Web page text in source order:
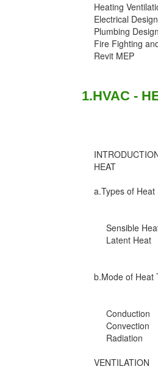
Heating
Electrical
Plumbing
Fire Fighting
Revit MEP
1.HVAC -
HEAT
a.Types of Heat
Sensible
Latent Heat
b.Mode of Heat
Conduction
Convection
Radiation
VENTILATION